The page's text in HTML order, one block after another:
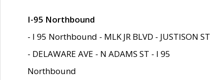
I-95 Northbound
- I 95 Northbound - MLK JR BLVD - JUSTISON ST
- DELAWARE AVE - N ADAMS ST - I 95
Northbound